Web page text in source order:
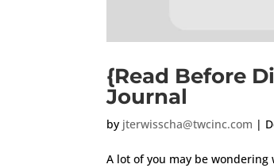
{Read Before
Journal
by jterwisscha@twcinc.com |
A lot of you may be